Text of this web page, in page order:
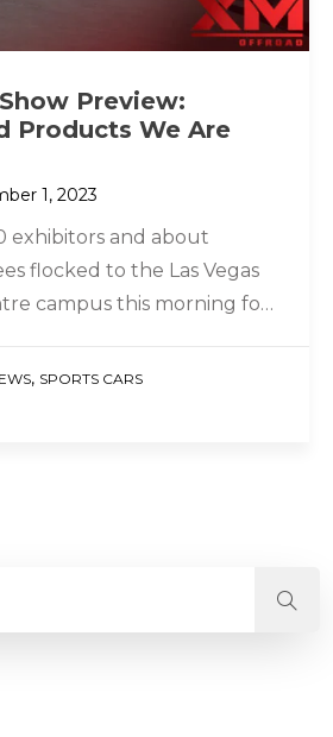
Preview:
Products We Are
1, 2023
exhibitors and about
flocked to the Las Vegas
campus this morning for
, SPORTS CARS